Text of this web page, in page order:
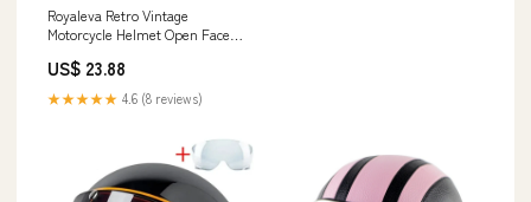
Royaleva Retro Vintage
Motorcycle Helmet Open Face
Basic
US$ 23.88
★★★★★ 4.6 (8 reviews)